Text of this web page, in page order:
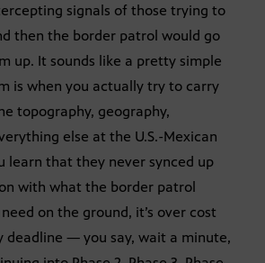
signals of those trying to
then the border patrol would go
up. It sounds like a pretty simple
is when you actually try to carry
topography, geography,
else at the U.S.-Mexican
learn that they never synced up
with what the border patrol
on the ground, it’s over cost
deadline — you say, wait a minute,